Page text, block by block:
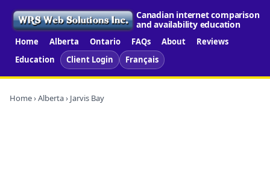
Canadian internet comparison
and availability education
Home Alberta Ontario FAQs About
Reviews
Education
Client Login Français
Home›Alberta› Jarvis Bay